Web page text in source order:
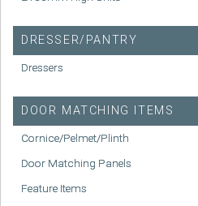
DRESSER/PANTRY
Dressers
DOOR MATCHING ITEMS
Cornice/Pelmet/Plinth
Door Matching Panels
Feature Items